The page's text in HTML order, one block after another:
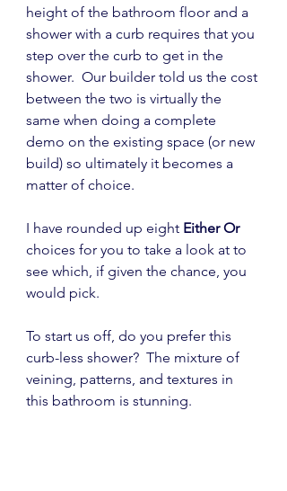
height of the bathroom floor and a
shower with a curb requires that you
step over the curb to get in the
shower.  Our builder told us the cost
between the two is virtually the
same when doing a complete
demo on the existing space (or new
build) so ultimately it becomes a
matter of choice.
I have rounded up eight Either Or
choices for you to take a look at to
see which, if given the chance, you
would pick.
To start us off, do you prefer this
curb-less shower?  The mixture of
veining, patterns, and textures in
this bathroom is stunning.